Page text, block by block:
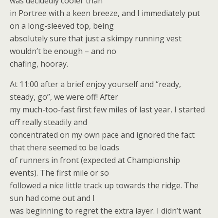
in Portree with a keen breeze, and I immediately put
on a long-sleeved top, being
absolutely sure that just a skimpy running vest
wouldn’t be enough – and no
chafing, hooray.
At 11:00 after a brief enjoy yourself and “ready,
steady, go”, we were off! After
my much-too-fast first few miles of last year, I started
off really steadily and
concentrated on my own pace and ignored the fact
that there seemed to be loads
of runners in front (expected at Championship
events). The first mile or so
followed a nice little track up towards the ridge. The
sun had come out and I
was beginning to regret the extra layer. I didn’t want